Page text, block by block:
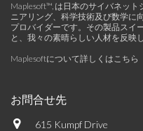
Maplesoft™, は日本のサイバネッ
ニアリング、科学技術及び数学に
プロバイダーです。その製品スイ
と、我々の素晴らしい人材を反映
Maplesoftについて詳しくはこちら
お問合せ先
615 Kumpf Drive